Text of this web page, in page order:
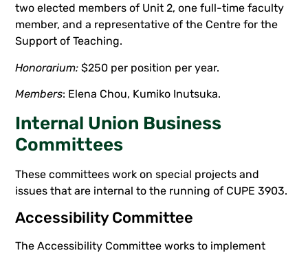
two elected members of Unit 2, one full-time faculty
member, and a representative of the Centre for the
Support of Teaching.
Honorarium: $250 per position per year.
Members: Elena Chou, Kumiko Inutsuka.
Internal Union Business
Committees
These committees work on special projects and
issues that are internal to the running of CUPE 3903.
Accessibility Committee
The Accessibility Committee works to implement